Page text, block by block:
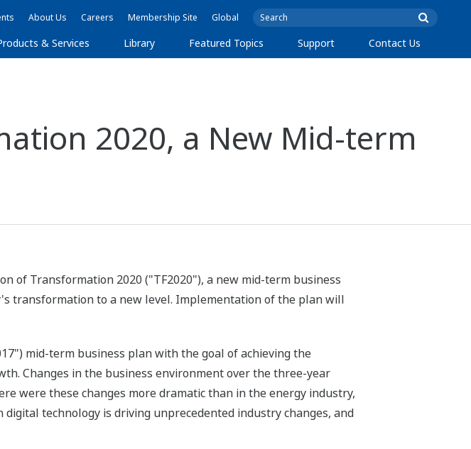
About Us Careers Membership Site Global
& Services Library Featured Topics Support Contact Us
2020, a New Mid-term
of Transformation 2020 ("TF2020"), a new mid-term business
transformation to a new level. Implementation of the plan will
mid-term business plan with the goal of achieving the
Changes in the business environment over the three-year
were these changes more dramatic than in the energy industry,
technology is driving unprecedented industry changes, and